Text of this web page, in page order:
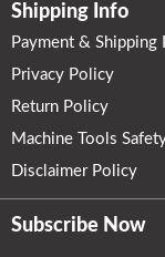
Shipping Info
Payment & Shipping
Privacy Policy
Return Policy
Machine Tools
Disclaimer Policy
Subscribe Now